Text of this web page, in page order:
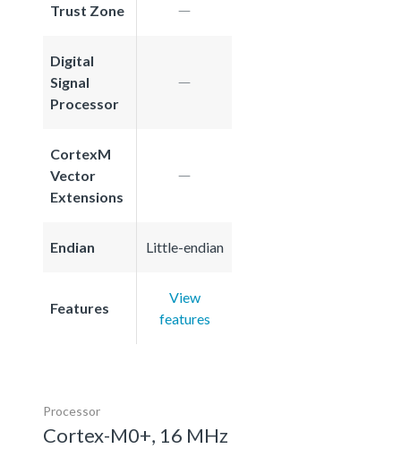
Trust Zone
Digital
Signal
Processor
CortexM
Vector
Extensions
Endian Little-endian
Features
View
features
Processor
Cortex-M0+, 16 MHz